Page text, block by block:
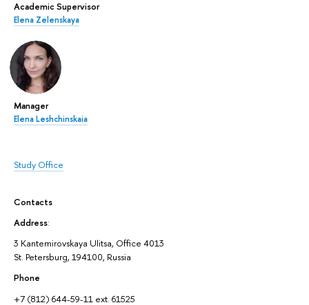
Academic Supervisor
Elena Zelenskaya
Manager
Elena Leshchinskaia
Study Office
Contacts
Address:
3 Kantemirovskaya Ulitsa, Office 4013
St. Petersburg, 194100, Russia
Phone
+7 (812) 644-59-11 ext. 61525